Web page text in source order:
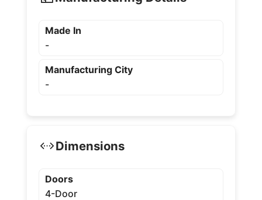
Made In
-
Manufacturing City
-
Dimensions
Doors
4-Door